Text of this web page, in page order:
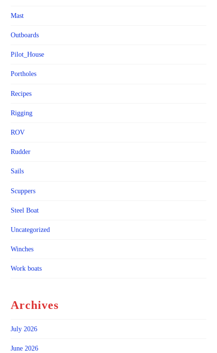
Mast
Outboards
Pilot_House
Portholes
Recipes
Rigging
ROV
Rudder
Sails
Scuppers
Steel Boat
Uncategorized
Winches
Work boats
Archives
July 2026
June 2026